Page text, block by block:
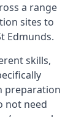
a range
sites to
Edmunds.
skills,
preparation
not need